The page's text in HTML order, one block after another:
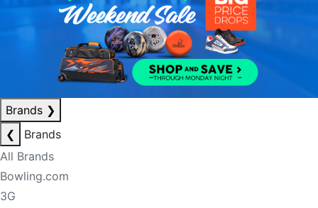
Brands ❯
❮
Brands
All Brands
Bowling.com
3G